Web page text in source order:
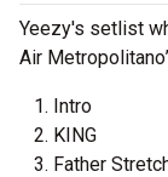
Yeezy's setlist
Air
Intro
KING
Father